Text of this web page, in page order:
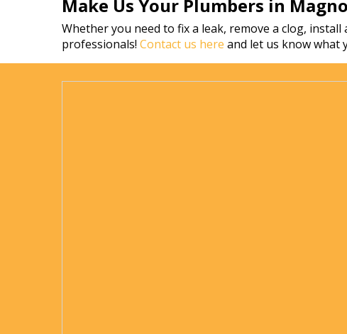
Make Us Your Plumbers in
Whether you need to fix a leak, remove a clog,
professionals! Contact us here and let us know what